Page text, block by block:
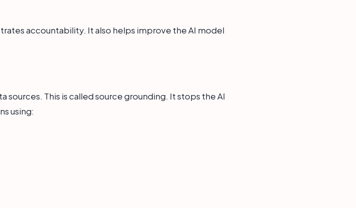
accountability. It also helps improve the AI model
sources. This is called source grounding. It stops the AI
using: